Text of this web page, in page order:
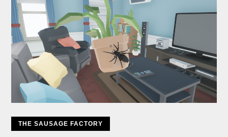
THE SAUSAGE FACTORY